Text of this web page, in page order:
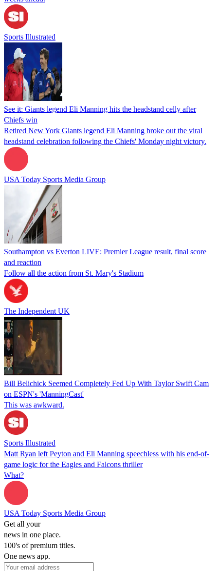
Sports Illustrated
See it: Giants legend Eli Manning hits the headstand celly after
Chiefs win
Retired New York Giants legend Eli Manning broke out the viral
headstand celebration following the Chiefs' Monday night victory.
USA Today Sports Media Group
Southampton vs Everton LIVE: Premier League result, final score
and reaction
Follow all the action from St. Mary's Stadium
The Independent UK
Bill Belichick Seemed Completely Fed Up With Taylor Swift Cam
on ESPN's 'ManningCast'
This was awkward.
Sports Illustrated
Matt Ryan left Peyton and Eli Manning speechless with his end-of-
game logic for the Eagles and Falcons thriller
What?
USA Today Sports Media Group
Get all your
news in one place.
100's of premium titles.
One news app.